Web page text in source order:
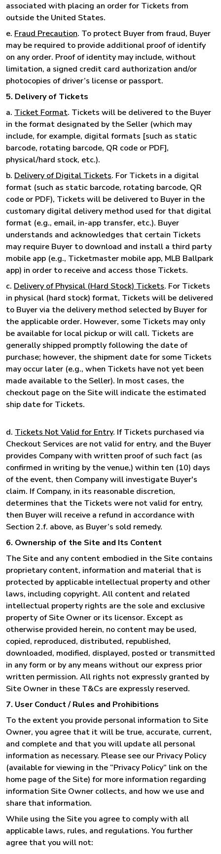
associated with placing an order for Tickets from
outside the United States.
e. Fraud Precaution. To protect Buyer from fraud, Buyer
may be required to provide additional proof of identify
on any order. Proof of identity may include, without
limitation, a signed credit card authorization and/or
photocopies of driver’s license or passport.
5. Delivery of Tickets
a. Ticket Format. Tickets will be delivered to the Buyer
in the format designated by the Seller (which may
include, for example, digital formats [such as static
barcode, rotating barcode, QR code or PDF],
physical/hard stock, etc.).
b. Delivery of Digital Tickets. For Tickets in a digital
format (such as static barcode, rotating barcode, QR
code or PDF), Tickets will be delivered to Buyer in the
customary digital delivery method used for that digital
format (e.g., email, in-app transfer, etc.). Buyer
understands and acknowledges that certain Tickets
may require Buyer to download and install a third party
mobile app (e.g., Ticketmaster mobile app, MLB Ballpark
app) in order to receive and access those Tickets.
c. Delivery of Physical (Hard Stock) Tickets. For Tickets
in physical (hard stock) format, Tickets will be delivered
to Buyer via the delivery method selected by Buyer for
the applicable order. However, some Tickets may only
be available for local pickup or will call. Tickets are
generally shipped promptly following the date of
purchase; however, the shipment date for some Tickets
may occur later (e.g., when Tickets have not yet been
made available to the Seller). In most cases, the
checkout page on the Site will indicate the estimated
ship date for Tickets.
d. Tickets Not Valid for Entry. If Tickets purchased via
Checkout Services are not valid for entry, and the Buyer
provides Company with written proof of such fact (as
confirmed in writing by the venue,) within ten (10) days
of the event, then Company will investigate Buyer's
claim. If Company, in its reasonable discretion,
determines that the Tickets were not valid for entry,
then Buyer will receive a refund in accordance with
Section 2.f. above, as Buyer’s sold remedy.
6. Ownership of the Site and Its Content
The Site and any content embodied in the Site contains
proprietary content, information and material that is
protected by applicable intellectual property and other
laws, including copyright. All content and related
intellectual property rights are the sole and exclusive
property of Site Owner or its licensor. Except as
otherwise provided herein, no content may be used,
copied, reproduced, distributed, republished,
downloaded, modified, displayed, posted or transmitted
in any form or by any means without our express prior
written permission. All rights not expressly granted by
Site Owner in these T&Cs are expressly reserved.
7. User Conduct / Rules and Prohibitions
To the extent you provide personal information to Site
Owner, you agree that it will be true, accurate, current,
and complete and that you will update all personal
information as necessary. Please see our Privacy Policy
(available for viewing in the “Privacy Policy” link on the
home page of the Site) for more information regarding
information Site Owner collects, and how we use and
share that information.
While using the Site you agree to comply with all
applicable laws, rules, and regulations. You further
agree that you will not: